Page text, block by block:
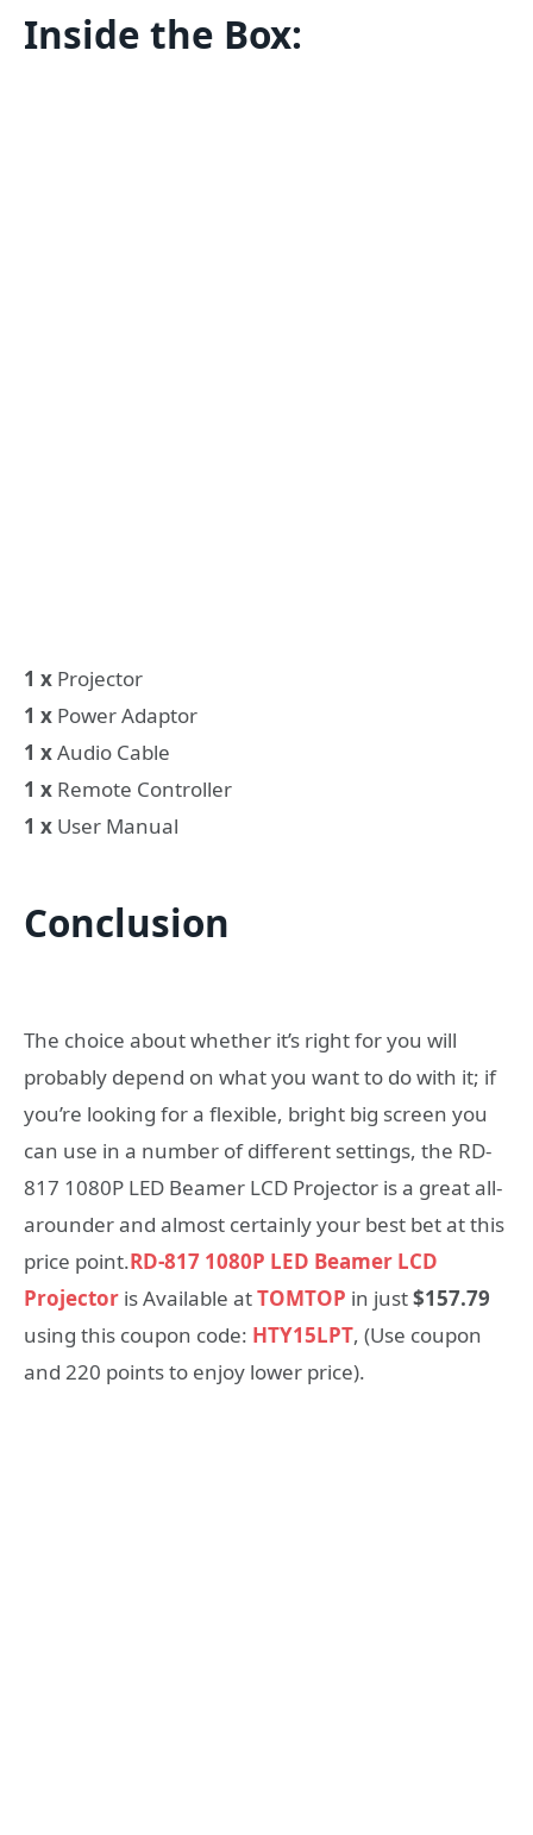
Inside the Box:
1 x Projector
1 x Power Adaptor
1 xAudio Cable
1 x Remote Controller
1 x User Manual
Conclusion
The choice about whether it’s right for you will
probably depend on what you want to do with it; if
you’re looking for a flexible, bright big screen you
can use in a number of different settings, the RD-
817 1080P LED Beamer LCD Projector is a great all-
arounder and almost certainly your best bet at this
price point.RD-817 1080P LED Beamer LCD
Projector is Available atTOMTOP in just$157.79
using this coupon code: HTY15LPT, (Use coupon
and 220 points to enjoy lower price).